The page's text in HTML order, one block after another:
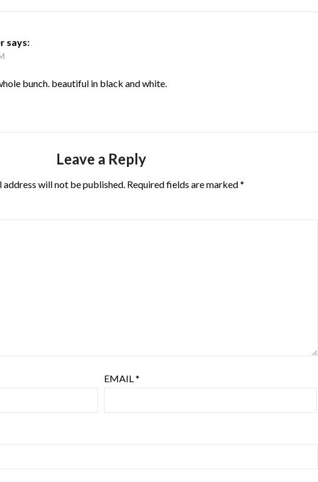
says:
bunch. beautiful in black and white.
Leave a Reply
address will not be published. Required fields are marked*
EMAIL*